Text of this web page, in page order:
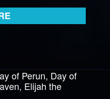
of Perun, Day of
Elijah the